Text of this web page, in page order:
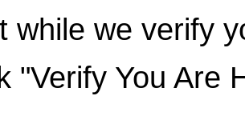
while we verify
"Verify You Are